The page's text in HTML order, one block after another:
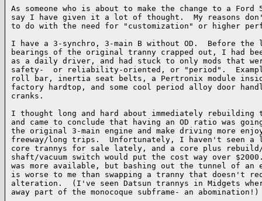
As someone who is about to make the change to a
say I have given it a lot of thought.  My reasons
to do with the need for "customization" or higher
I have a 3-synchro, 3-main B without OD.  Before
bearings of the original tranny crapped out, I had
as a daily driver, and had stuck to only mods that
safety-  or reliability-oriented, or "period".
roll bar, inertia seat belts, a Pertronix module
factory hardtop, and some cool period alloy door
cranks.
I thought long and hard about immediately
and came to conclude that having an OD ratio was
the original 3-main engine and make driving more
freeway/long trips.  Unfortunately, I haven't seen
core trannys for sale lately, and a core plus
shaft/vacuum switch would put the cost way over
was more available, but bashing out the tunnel of
is worse to me than swapping a tranny that doesn't
alteration.  (I've seen Datsun trannys in Midgets
away part of the monocoque subframe- an abomination!)